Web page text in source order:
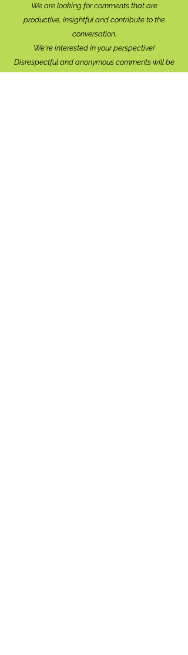
We are looking for comments that are
productive, insightful and contribute to the
conversation.
We're interested in your perspective!
Disrespectful and anonymous comments will be